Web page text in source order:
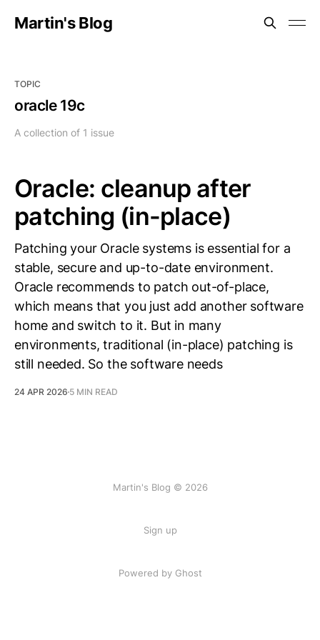
Martin's Blog
TOPIC
oracle 19c
A collection of 1 issue
Oracle: cleanup after
patching (in-place)
Patching your Oracle systems is essential for a
stable, secure and up-to-date environment.
Oracle recommends to patch out-of-place,
which means that you just add another software
home and switch to it. But in many
environments, traditional (in-place) patching is
still needed. So the software needs
24 APR 2026 5 MIN READ
Martin's Blog © 2026
Sign up
Powered by Ghost